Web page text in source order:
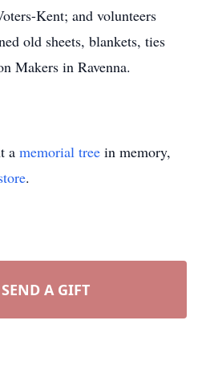
Kent; and volunteers
old sheets, blankets, ties
Makers in Ravenna.
a memorial tree in memory,
.
SEND A GIFT